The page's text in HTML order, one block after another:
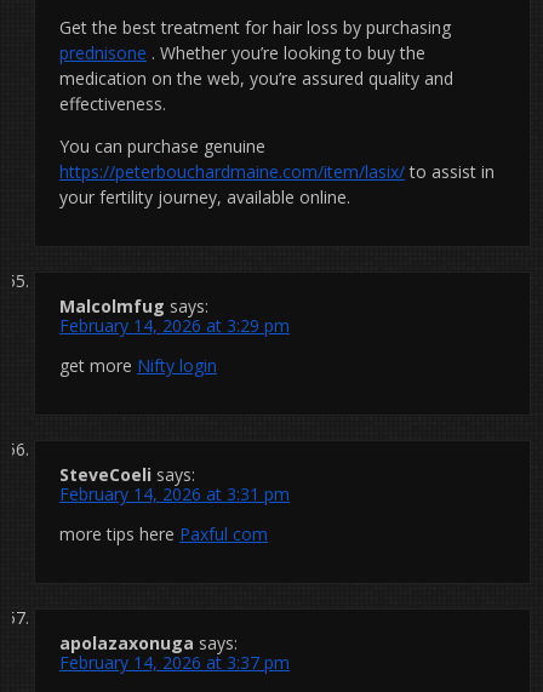
Get the best treatment for hair loss by purchasing
prednisone . Whether you’re looking to buy the
medication on the web, you’re assured quality and
effectiveness.
You can purchase genuine
https://peterbouchardmaine.com/item/lasix/to assist in
your fertility journey, available online.
Malcolmfug says:
February 14, 2026 at 3:29 pm
get more Nifty login
SteveCoeli says:
February 14, 2026 at 3:31 pm
more tips here Paxful com
apolazaxonuga says:
February 14, 2026 at 3:37 pm